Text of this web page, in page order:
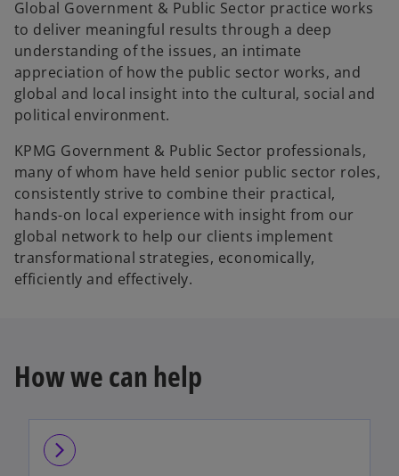
Global Government & Public Sector practice works
to deliver meaningful results through a deep
understanding of the issues, an intimate
appreciation of how the public sector works, and
global and local insight into the cultural, social and
political environment.
KPMG Government & Public Sector professionals,
many of whom have held senior public sector roles,
consistently strive to combine their practical,
hands-on local experience with insight from our
global network to help our clients implement
transformational strategies, economically,
efficiently and effectively.
How we can help
arrow_forward_ios